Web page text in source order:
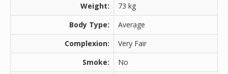
Weight:
73 kg
Body Type:
Average
Complexion:
Very Fair
Smoke:
No